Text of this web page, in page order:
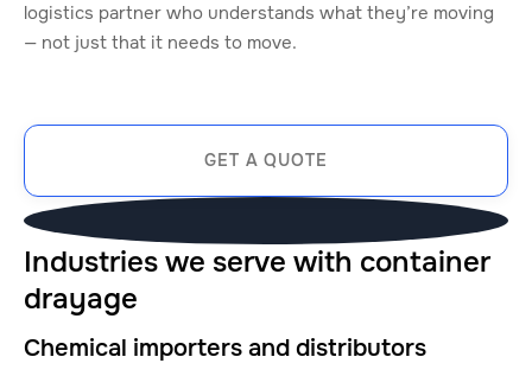
logistics partner who understands what they’re moving
— not just that it needs to move.
GET A QUOTE
Industries we serve with container
drayage
Chemical importers and distributors